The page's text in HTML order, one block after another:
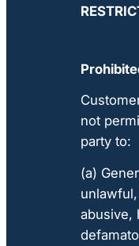
not
party to:
(a)
abusive,